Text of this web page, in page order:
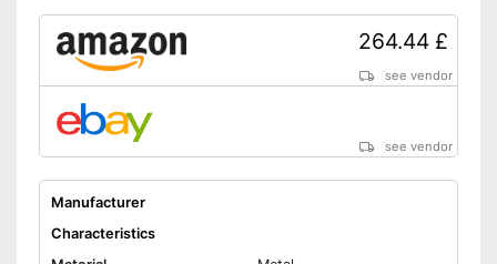
264.44 £
see vendor
see vendor
Manufacturer
Characteristics